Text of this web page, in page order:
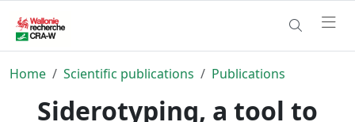
Home Scientific publications Publications
Siderotyping, a tool to